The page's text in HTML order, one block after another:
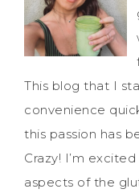
This blog that I
convenience
this passion has
Crazy! I’m
aspects of the